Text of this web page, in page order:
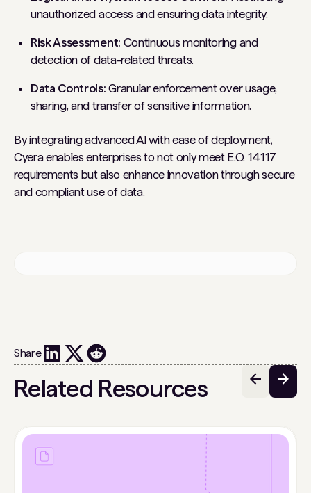
unauthorized access and ensuring data integrity.
Risk Assessment: Continuous monitoring and
detection of data-related threats.
Data Controls: Granular enforcement over usage,
sharing, and transfer of sensitive information.
By integrating advanced AI with ease of deployment,
Cyera enables enterprises to not only meet E.O. 14117
requirements but also enhance innovation through secure
and compliant use of data.
Share
Related Resources